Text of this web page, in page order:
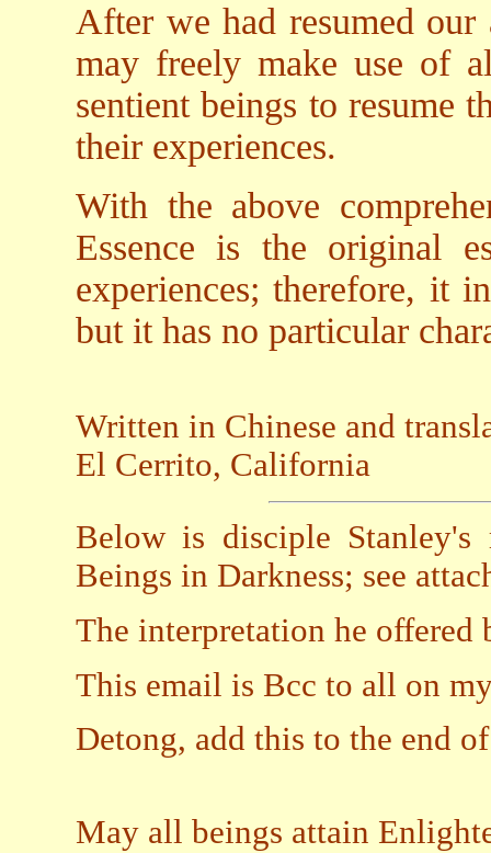
After we had resumed
may freely make use of
sentient beings to resume
their experiences.
With the above
Essence is the original
experiences; therefore, it
but it has no particular
Written in Chinese and
El Cerrito, California
Below is disciple
Beings in Darkness; see
The interpretation he
This email is Bcc to all on
Detong, add this to the end
May all beings attain